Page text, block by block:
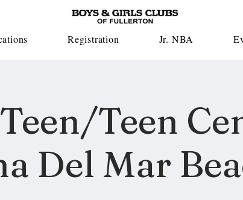
Registration Jr. NBA
Teen
Del Mar